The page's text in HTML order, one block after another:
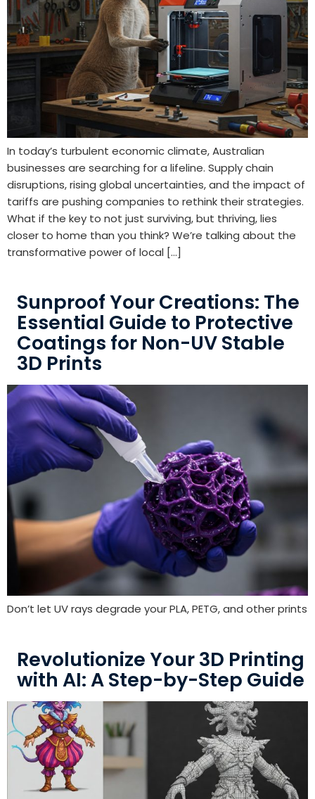
In today’s turbulent economic climate, Australian
businesses are searching for a lifeline. Supply chain
disruptions, rising global uncertainties, and the impact of
tariffs are pushing companies to rethink their strategies.
What if the key to not just surviving, but thriving, lies
closer to home than you think? We’re talking about the
transformative power of local […]
Sunproof Your Creations: The
Essential Guide to Protective
Coatings for Non-UV Stable
3D Prints
Don’t let UV rays degrade your PLA, PETG, and other prints
Revolutionize Your 3D Printing
with AI: A Step-by-Step Guide